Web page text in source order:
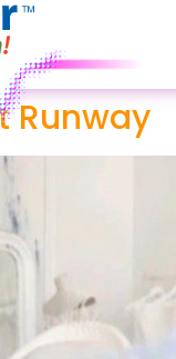
Runway